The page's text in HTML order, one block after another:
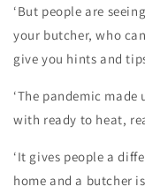
‘But people are
your butcher, who
give you hints and
‘The pandemic
with ready to heat,
‘It gives people a
home and a butcher